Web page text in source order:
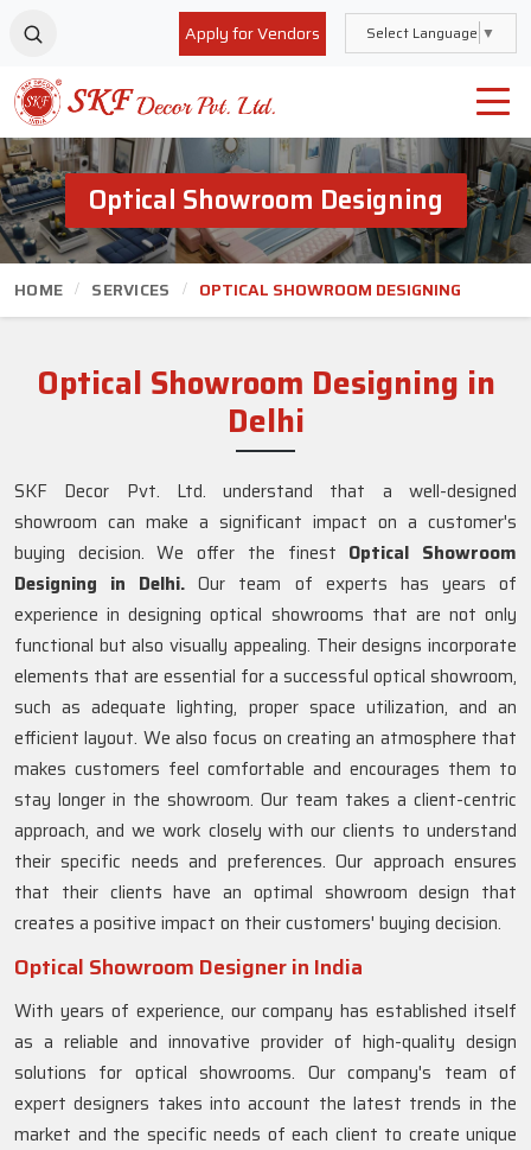
Apply for Vendors Select Language ▼
Optical Showroom Designing
HOME SERVICES OPTICAL SHOWROOM DESIGNING
Optical Showroom Designing in
Delhi
SKF Decor Pvt. Ltd. understand that a well-designed
showroom can make a significant impact on a customer's
buying decision. We offer the finest Optical Showroom
Designing in Delhi. Our team of experts has years of
experience in designing optical showrooms that are not only
functional but also visually appealing. Their designs incorporate
elements that are essential for a successful optical showroom,
such as adequate lighting, proper space utilization, and an
efficient layout. We also focus on creating an atmosphere that
makes customers feel comfortable and encourages them to
stay longer in the showroom. Our team takes a client-centric
approach, and we work closely with our clients to understand
their specific needs and preferences. Our approach ensures
that their clients have an optimal showroom design that
creates a positive impact on their customers' buying decision.
Optical Showroom Designer in India
With years of experience, our company has established itself
as a reliable and innovative provider of high-quality design
solutions for optical showrooms. Our company's team of
expert designers takes into account the latest trends in the
market and the specific needs of each client to create unique